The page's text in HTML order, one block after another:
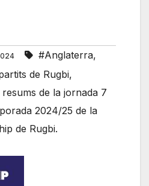
#Anglaterra,
de Rugbi,
de la jornada 7
2024/25 de la
de Rugbi.